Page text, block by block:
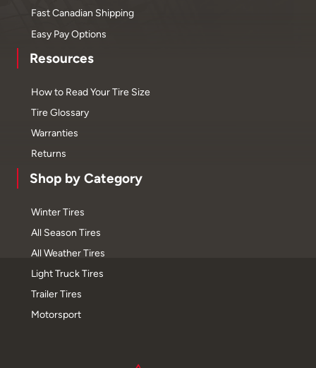
Fast Canadian Shipping
Easy Pay Options
Resources
How to Read Your Tire Size
Tire Glossary
Warranties
Returns
Shop by Category
Winter Tires
All Season Tires
All Weather Tires
Light Truck Tires
Trailer Tires
Motorsport